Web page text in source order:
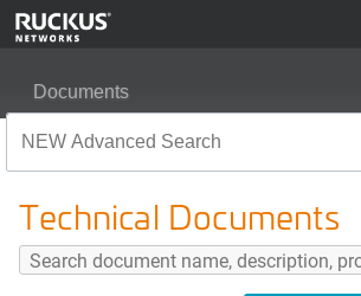
Documents
Technical Documents